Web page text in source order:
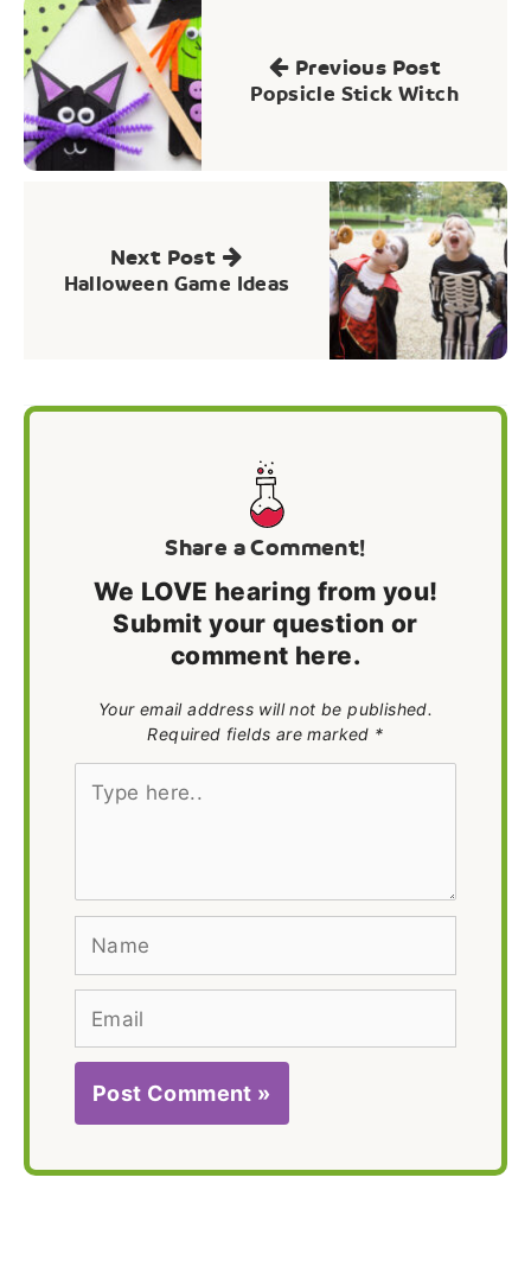
Post
navigation
Previous Post
Popsicle Stick Witch
Next Post
Halloween Game Ideas
Share a Comment!
We LOVE hearing from you!
Submit your question or
comment here.
Your email address will not be published.
Required fields are marked *
Type
Name
Email